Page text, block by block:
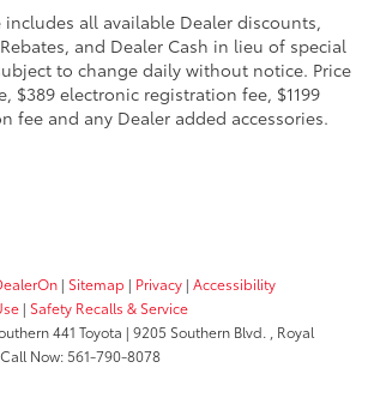
all available Dealer discounts,
and Dealer Cash in lieu of special
to change daily without notice. Price
$389 electronic registration fee, $1199
fee and any Dealer added accessories.
| Sitemap | Privacy | Accessibility
| Safety Recalls & Service
441 Toyota | 9205 Southern Blvd. ,
Royal
Now:561-790-8078